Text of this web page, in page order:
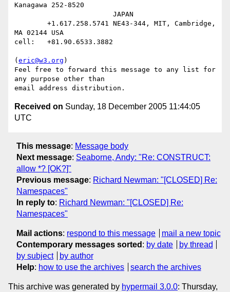
Kanagawa 252-8520
MA 02144 USA
cell:   +81.90.6533.3882
( eric@w3.org )
Feel free to forward this message to any list for
any purpose other than
Received on Sunday, 18 December 2005 11:44:05
UTC
This message: Message body
Next message: Seaborne, Andy: "Re: CONSTRUCT:
allow *? [OK?]"
Previous message: Richard Newman: "[CLOSED] Re:
Namespaces"
In reply to: Richard Newman: "[CLOSED] Re:
Namespaces"
Mail actions: respond to this message
mail a new topic
Contemporary messages sorted : by date
by thread
by subject
by author
Help: how to use the archives search the archives
This archive was generated by hypermail 3.0.0: Thursday,